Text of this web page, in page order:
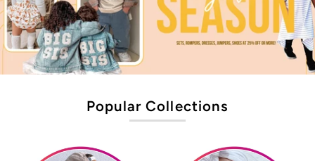
Popular Collections